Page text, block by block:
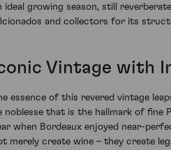
ideal growing season, still
and collectors for its
Vintage with
essence of this revered vintage
noblesse that is the hallmark of fine
when Bordeaux enjoyed near-
merely create wine – they create